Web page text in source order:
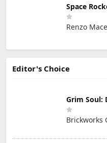
Space
Renzo
Editor's Choice
Grim Soul:
Brickworks